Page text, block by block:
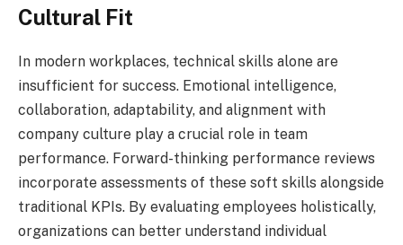
Cultural Fit
In modern workplaces, technical skills alone are
insufficient for success. Emotional intelligence,
collaboration, adaptability, and alignment with
company culture play a crucial role in team
performance. Forward-thinking performance reviews
incorporate assessments of these soft skills alongside
traditional KPIs. By evaluating employees holistically,
organizations can better understand individual